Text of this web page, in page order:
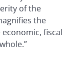
of the
the
fiscal